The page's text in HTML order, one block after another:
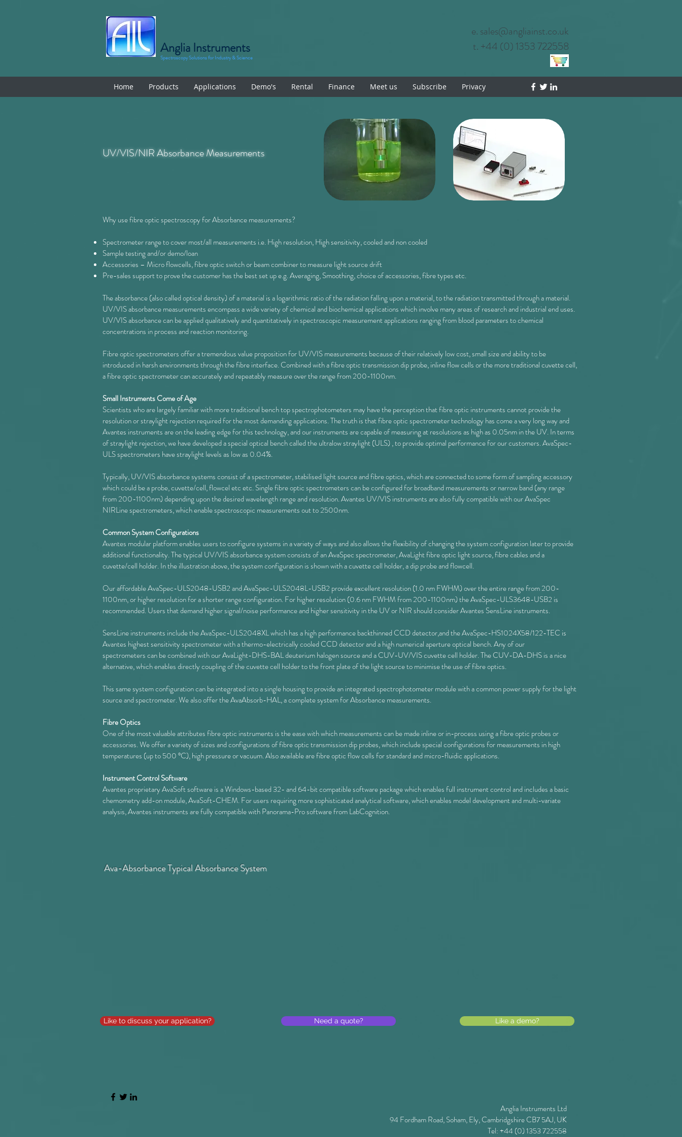
Anglia Instruments
Spectroscopy Solutions for Industry & Science
e. sales@angliainst.co.uk
t. +44 (0) 1353 722558
Home Products Applications Demo's Rental Finance Meet us Subscribe Privacy
UV/VIS/NIR Absorbance Measurements
Why use fibre optic spectroscopy for Absorbance measurements?
Spectrometer range to cover most/all measurements i.e. High resolution, High sensitivity, cooled and non cooled
Sample testing and/or demo/loan
Accessories – Micro flowcells, fibre optic switch or beam combiner to measure light source drift
Pre-sales support to prove the customer has the best set up e.g. Averaging, Smoothing, choice of accessories, fibre types etc.
The absorbance (also called optical density) of a material is a logarithmic ratio of the radiation falling upon a material, to the radiation transmitted through a material.
UV/VIS absorbance measurements encompass a wide variety of chemical and biochemical applications which involve many areas of research and industrial end uses.
UV/VIS absorbance can be applied qualitatively and quantitatively in spectroscopic measurement applications ranging from blood parameters to chemical
concentrations in process and reaction monitoring.
Fibre optic spectrometers offer a tremendous value proposition for UV/VIS measurements because of their relatively low cost, small size and ability to be
introduced in harsh environments through the fibre interface. Combined with a fibre optic transmission dip probe, inline flow cells or the more traditional cuvette cell,
a fibre optic spectrometer can accurately and repeatably measure over the range from 200-1100nm.
Small Instruments Come of Age
Scientists who are largely familiar with more traditional bench top spectrophotometers may have the perception that fibre optic instruments cannot provide the
resolution or straylight rejection required for the most demanding applications. The truth is that fibre optic spectrometer technology has come a very long way and
Avantes instruments are on the leading edge for this technology, and our instruments are capable of measuring at resolutions as high as 0.05nm in the UV. In terms
of straylight rejection, we have developed a special optical bench called the ultralow straylight (ULS) , to provide optimal performance for our customers. AvaSpec-
ULS spectrometers have straylight levels as low as 0.04%.
Typically, UV/VIS absorbance systems consist of a spectrometer, stabilised light source and fibre optics, which are connected to some form of sampling accessory
which could be a probe, cuvette/cell, flowcel etc etc. Single fibre optic spectrometers can be configured for broadband measurements or narrow band (any range
from 200-1100nm) depending upon the desired wavelength range and resolution. Avantes UV/VIS instruments are also fully compatible with our AvaSpec
NIRLine spectrometers, which enable spectroscopic measurements out to 2500nm.
Common System Configurations
Avantes modular platform enables users to configure systems in a variety of ways and also allows the flexibility of changing the system configuration later to provide
additional functionality. The typical UV/VIS absorbance system consists of an AvaSpec spectrometer, AvaLight fibre optic light source, fibre cables and a
cuvette/cell holder. In the illustration above, the system configuration is shown with a cuvette cell holder, a dip probe and flowcell.
Our affordable AvaSpec-ULS2048-USB2 and AvaSpec-ULS2048L-USB2 provide excellent resolution (1.0 nm FWHM) over the entire range from 200-
1100nm, or higher resolution for a shorter range configuration. For higher resolution (0.6 nm FWHM from 200-1100nm) the AvaSpec-ULS3648-USB2 is
recommended. Users that demand higher signal/noise performance and higher sensitivity in the UV or NIR should consider Avantes SensLine instruments.
SensLine instruments include the AvaSpec-ULS2048XL which has a high performance backthinned CCD detector,and the AvaSpec-HS1024X58/122-TEC is
Avantes highest sensitivity spectrometer with a thermo-electrically cooled CCD detector and a high numerical aperture optical bench. Any of our
spectrometers can be combined with our AvaLight-DHS-BAL deuterium halogen source and a CUV-UV/VIS cuvette cell holder. The CUV-DA-DHS is a nice
alternative, which enables directly coupling of the cuvette cell holder to the front plate of the light source to minimise the use of fibre optics.
This same system configuration can be integrated into a single housing to provide an integrated spectrophotometer module with a common power supply for the light
source and spectrometer. We also offer theAvaAbsorb-HAL, a complete system for Absorbance measurements.
Fibre Optics
One of the most valuable attributes fibre optic instruments is the ease with which measurements can be made inline or in-process using a fibre optic probes or
accessories. We offer a variety of sizes and configurations of fibre optic transmission dip probes, which include special configurations for measurements in high
temperatures (up to 500 °C), high pressure or vacuum. Also available are fibre optic flow cells for standard and micro-fluidic applications.
Instrument Control Software
Avantes proprietary AvaSoft software is a Windows-based 32- and 64-bit compatible software package which enables full instrument control and includes a basic
chemometry add-on module, AvaSoft-CHEM. For users requiring more sophisticated analytical software, which enables model development and multi-variate
analysis, Avantes instruments are fully compatible with Panorama-Pro software from LabCognition.
Ava-Absorbance Typical Absorbance System
Like to discuss your application? Need a quote? Like a demo?
Anglia Instruments Ltd
94 Fordham Road, Soham, Ely, Cambridgshire CB7 5AJ, UK
Tel: +44 (0) 1353 722558